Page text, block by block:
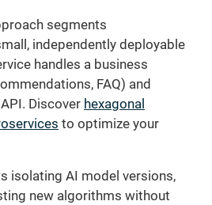
segments
independently deployable
handles a business
FAQ) and
Discover hexagonal
to optimize your
isolating AI model versions,
new algorithms without